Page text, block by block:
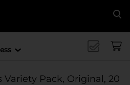
Pack, Original, 20